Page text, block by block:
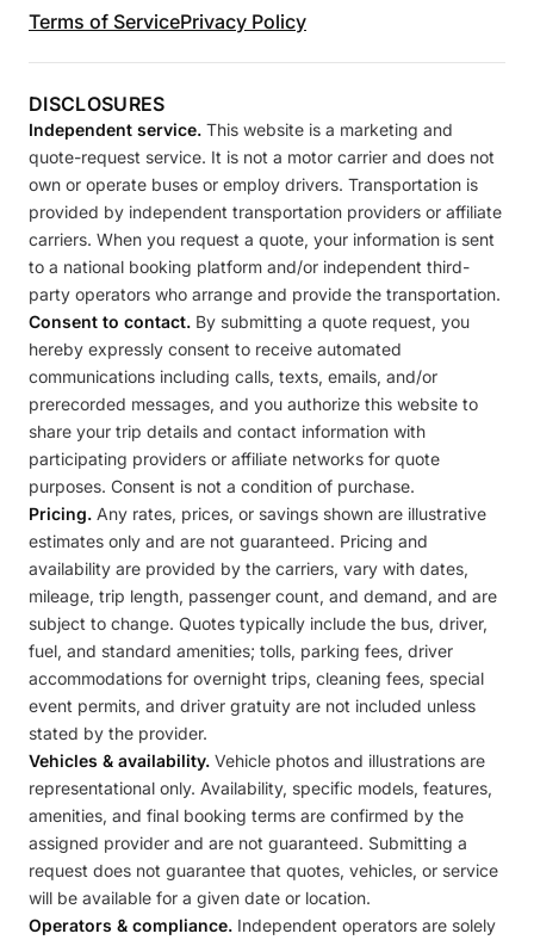
Terms of ServicePrivacy Policy
DISCLOSURES
Independent service. This website is a marketing and
quote-request service. It is not a motor carrier and does not
own or operate buses or employ drivers. Transportation is
provided by independent transportation providers or affiliate
carriers. When you request a quote, your information is sent
to a national booking platform and/or independent third-
party operators who arrange and provide the transportation.
Consent to contact. By submitting a quote request, you
hereby expressly consent to receive automated
communications including calls, texts, emails, and/or
prerecorded messages, and you authorize this website to
share your trip details and contact information with
participating providers or affiliate networks for quote
purposes. Consent is not a condition of purchase.
Pricing. Any rates, prices, or savings shown are illustrative
estimates only and are not guaranteed. Pricing and
availability are provided by the carriers, vary with dates,
mileage, trip length, passenger count, and demand, and are
subject to change. Quotes typically include the bus, driver,
fuel, and standard amenities; tolls, parking fees, driver
accommodations for overnight trips, cleaning fees, special
event permits, and driver gratuity are not included unless
stated by the provider.
Vehicles & availability. Vehicle photos and illustrations are
representational only. Availability, specific models, features,
amenities, and final booking terms are confirmed by the
assigned provider and are not guaranteed. Submitting a
request does not guarantee that quotes, vehicles, or service
will be available for a given date or location.
Operators & compliance. Independent operators are solely